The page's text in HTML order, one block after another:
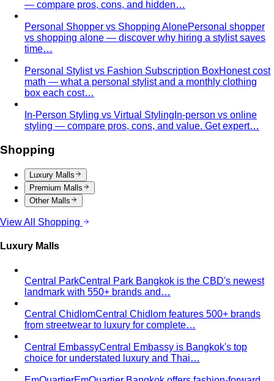
Rectangle Body Shape (Men)Shoulders, chest, waist,
and hips at similar widths — clean lines and the freedom
to add structure where you want it.